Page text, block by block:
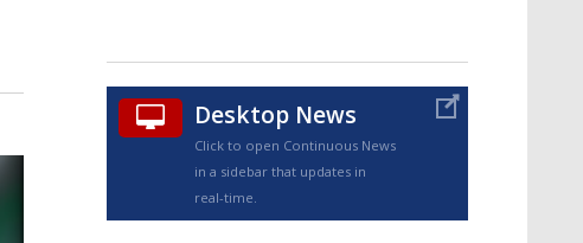
TRUEVIEW©
Desktop News
Click to open Continuous News
in a sidebar that updates in
real-time.